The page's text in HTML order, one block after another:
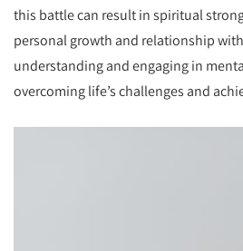
this battle can result in spiritual
personal growth and relationship
understanding and engaging in
overcoming life’s challenges and